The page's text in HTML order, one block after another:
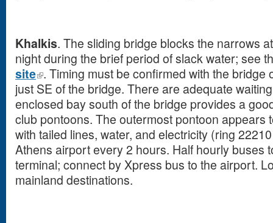
Khalkis. The sliding bridge blocks the narrows
night during the brief period of slack water; see
site . Timing must be confirmed with the
just SE of the bridge. There are adequate
enclosed bay south of the bridge provides a
club pontoons. The outermost pontoon appears
with tailed lines, water, and electricity (ring
Athens airport every 2 hours. Half hourly buses
terminal; connect by Xpress bus to the airport.
mainland destinations.